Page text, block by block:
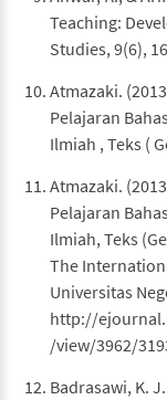
Teaching:
Studies, 9(6),
Atmazaki.
Pelajaran
Ilmiah , Teks (
Atmazaki.
Pelajaran
Ilmiah, Teks
The
Universitas
http://
/view/3962/
Badrasawi, K.